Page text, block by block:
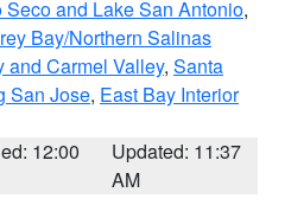
and Lake San Antonio,
Bay/Northern Salinas
and Carmel Valley, Santa
San Jose, East Bay Interior
12:00
Updated: 11:37
AM